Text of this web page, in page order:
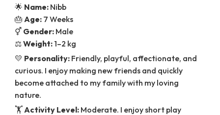
🌟 Name: Nibb
🎂 Age: 7 Weeks
⚥ Gender: Male
⚖️Weight: 1–2 kg
💛 Personality: Friendly, playful, affectionate, and
curious. I enjoy making new friends and quickly
become attached to my family with my loving
nature.
🏋️Activity Level: Moderate. I enjoy short play